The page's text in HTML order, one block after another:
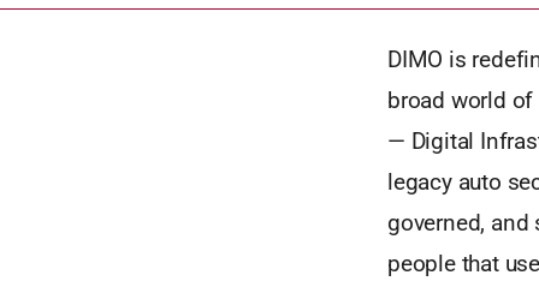
DIMO is
broad world
— Digital
legacy auto
governed,
people that